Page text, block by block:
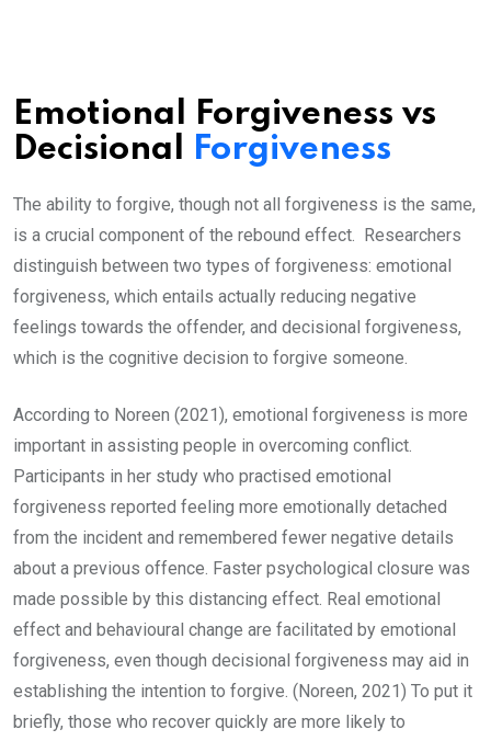
Emotional Forgiveness vs
Decisional
Forgiveness
The ability to forgive, though not all forgiveness is the same,
is a crucial component of the rebound effect. Researchers
distinguish between two types of forgiveness: emotional
forgiveness, which entails actually reducing negative
feelings towards the offender, and decisional forgiveness,
which is the cognitive decision to forgive someone.
According to Noreen (2021), emotional forgiveness is more
important in assisting people in overcoming conflict.
Participants in her study who practised emotional
forgiveness reported feeling more emotionally detached
from the incident and remembered fewer negative details
about a previous offence. Faster psychological closure was
made possible by this distancing effect. Real emotional
effect and behavioural change are facilitated by emotional
forgiveness, even though decisional forgiveness may aid in
establishing the intention to forgive. (Noreen, 2021) To put it
briefly, those who recover quickly are more likely to